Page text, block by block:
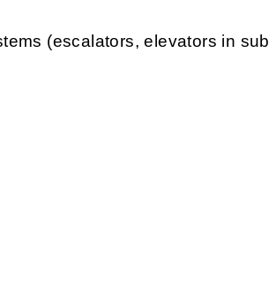
elevators in